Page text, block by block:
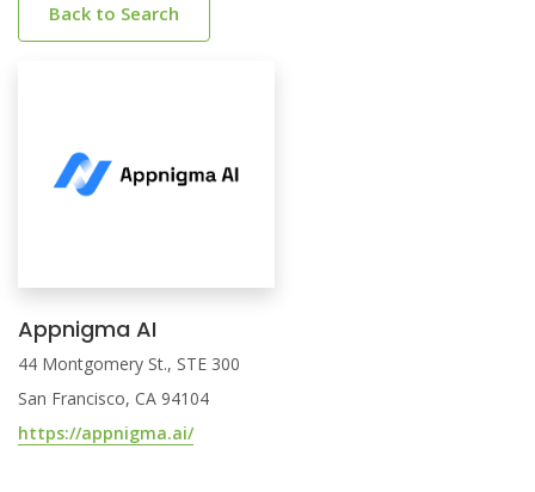
Back to Search
Appnigma AI
44 Montgomery St., STE 300
San Francisco, CA 94104
https://appnigma.ai/